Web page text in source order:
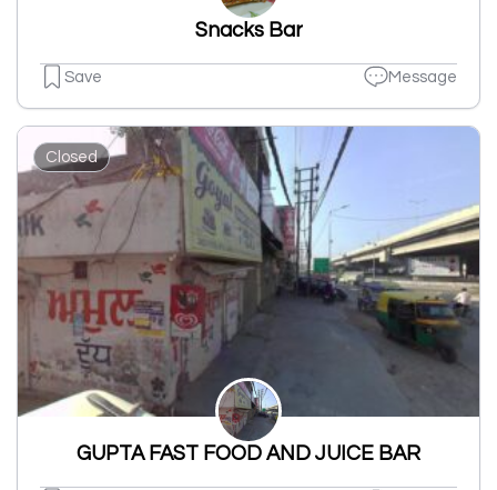
Snacks Bar
Save Message
Closed
GUPTA FAST FOOD AND JUICE BAR